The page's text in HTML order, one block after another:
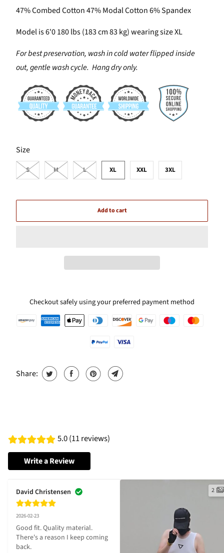
47% Combed Cotton 47% Modal Cotton 6% Spandex
Model is 6'0 180 lbs (183 cm 83 kg) wearing size XL
For best preservation, wash in cold water flipped inside
out, gentle wash cycle. Hang dry only.
Size
SWATCH-S
S
SWATCH-M
M
SWATCH-L
L
SWATCH-XL
XL
SWATCH-XXL
XXL
SWATCH-3XL
3XL
Add to cart
Checkout safely using your preferred payment method
Share:
5.0 (11 reviews)
Write a Review
David Christensen
2026-02-23
Good fit. Quality material.
There's a reason I keep coming
back.
2